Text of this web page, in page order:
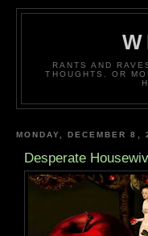
RANTS AND
THOUGHTS. OR
MONDAY, DECEMBER 8,
Desperate